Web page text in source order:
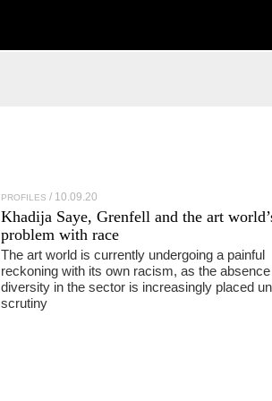
PROFILES 10.09.20
Khadija Saye, Grenfell and the art
problem with race
The art world is currently undergoing a painful
reckoning with its own racism, as the absence
diversity in the sector is increasingly placed
scrutiny